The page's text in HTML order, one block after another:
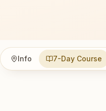
Info 7-Day Course